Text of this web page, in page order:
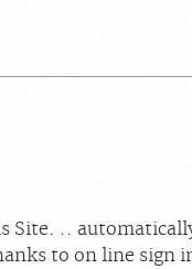
Site. ..
to on line sign